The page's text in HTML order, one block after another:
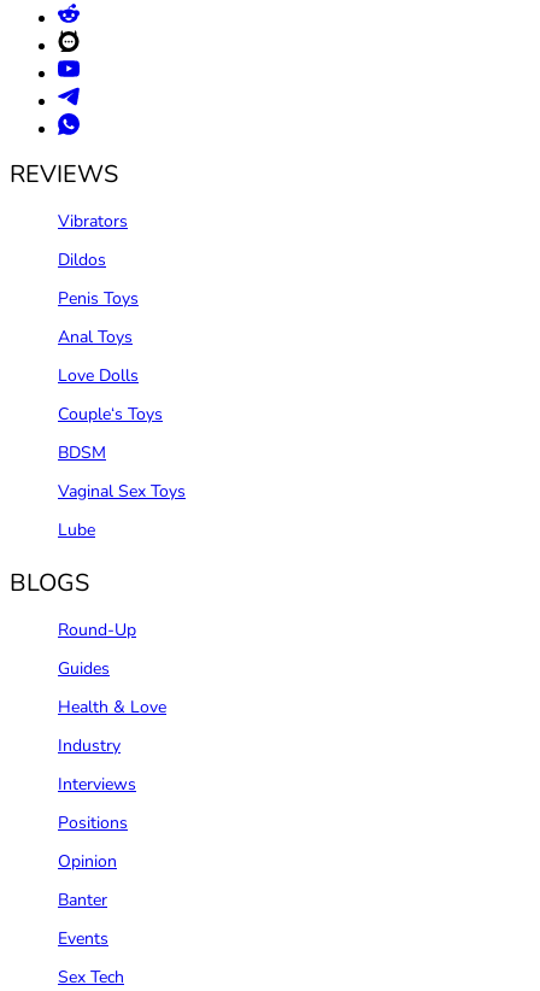
REVIEWS
Vibrators
Dildos
Penis Toys
Anal Toys
Love Dolls
Couple‘s Toys
BDSM
Vaginal Sex Toys
Lube
BLOGS
Round-Up
Guides
Health & Love
Industry
Interviews
Positions
Opinion
Banter
Events
Sex Tech